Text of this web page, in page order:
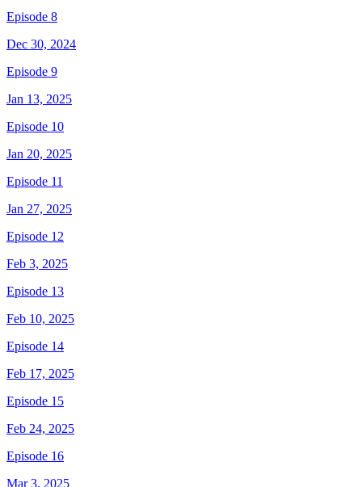
Episode 8
Dec 30, 2024
Episode 9
Jan 13, 2025
Episode 10
Jan 20, 2025
Episode 11
Jan 27, 2025
Episode 12
Feb 3, 2025
Episode 13
Feb 10, 2025
Episode 14
Feb 17, 2025
Episode 15
Feb 24, 2025
Episode 16
Mar 3, 2025